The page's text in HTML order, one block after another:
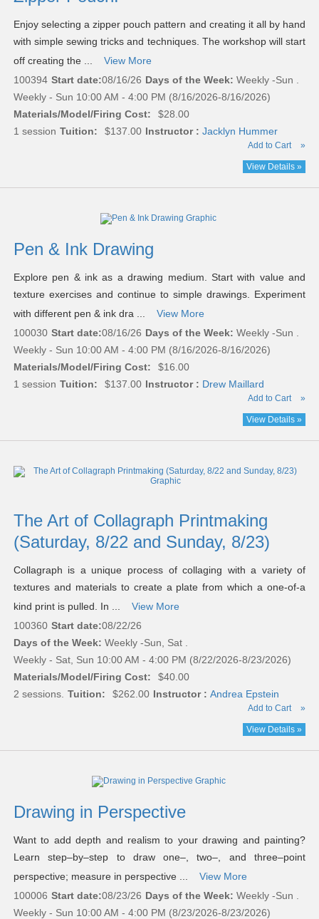
Enjoy selecting a zipper pouch pattern and creating it all by hand
with simple sewing tricks and techniques. The workshop will start
off creating the ...
View More
100394 Start date:08/16/26 Days of the Week: Weekly -Sun .
Weekly - Sun 10:00 AM - 4:00 PM (8/16/2026-8/16/2026)
Materials/Model/Firing Cost:
$28.00
1 session Tuition: $137.00 Instructor : Jacklyn Hummer
Add to Cart »
View Details »
Pen & Ink Drawing
Explore pen & ink as a drawing medium. Start with value and
texture exercises and continue to simple drawings. Experiment
with different pen & ink dra ...
View More
100030 Start date:08/16/26 Days of the Week: Weekly -Sun .
Weekly - Sun 10:00 AM - 4:00 PM (8/16/2026-8/16/2026)
Materials/Model/Firing Cost:
$16.00
1 session Tuition: $137.00 Instructor : Drew Maillard
Add to Cart »
View Details »
The Art of Collagraph Printmaking
(Saturday, 8/22 and Sunday, 8/23)
Collagraph is a unique process of collaging with a variety of
textures and materials to create a plate from which a one-of-a
kind print is pulled. In ...
View More
100360 Start date:08/22/26
Days of the Week: Weekly -Sun, Sat .
Weekly - Sat, Sun 10:00 AM - 4:00 PM (8/22/2026-8/23/2026)
Materials/Model/Firing Cost:
$40.00
2 sessions. Tuition: $262.00 Instructor : Andrea Epstein
Add to Cart »
View Details »
Drawing in Perspective
Want to add depth and realism to your drawing and painting?
Learn step–by–step to draw one–, two–, and three–point
perspective; measure in perspective ...
View More
100006 Start date:08/23/26 Days of the Week: Weekly -Sun .
Weekly - Sun 10:00 AM - 4:00 PM (8/23/2026-8/23/2026)